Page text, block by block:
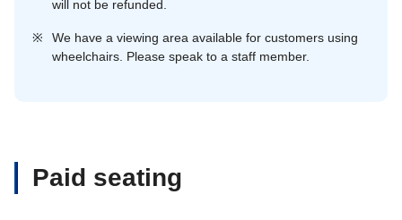
will not be refunded.
※
We have a viewing area available for customers using
wheelchairs. Please speak to a staff member.
Paid seating